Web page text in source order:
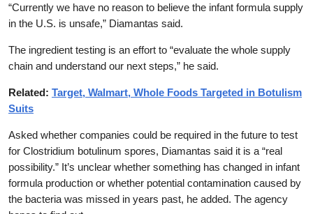
“Currently we have no reason to believe the infant formula supply
in the U.S. is unsafe,” Diamantas said.
The ingredient testing is an effort to “evaluate the whole supply
chain and understand our next steps,” he said.
Related: Target, Walmart, Whole Foods Targeted in Botulism
Suits
Asked whether companies could be required in the future to test
for Clostridium botulinum spores, Diamantas said it is a “real
possibility.” It’s unclear whether something has changed in infant
formula production or whether potential contamination caused by
the bacteria was missed in years past, he added. The agency